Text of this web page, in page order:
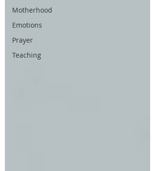
Motherhood
Emotions
Prayer
Teaching